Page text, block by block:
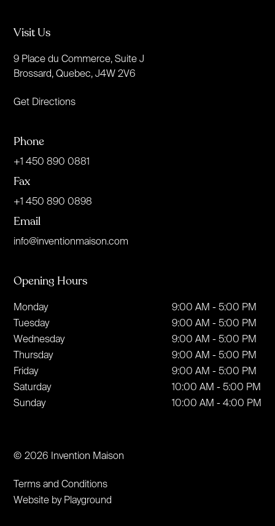
Visit Us
9 Place du Commerce, Suite J
Brossard, Quebec, J4W 2V6
Get Directions
Phone
+1 450 890 0881
Fax
+1 450 890 0898
Email
info@inventionmaison.com
Opening Hours
Monday
Tuesday
Wednesday
Thursday
Friday
Saturday
Sunday
9:00 AM - 5:00 PM
9:00 AM - 5:00 PM
9:00 AM - 5:00 PM
9:00 AM - 5:00 PM
9:00 AM - 5:00 PM
10:00 AM - 5:00 PM
10:00 AM - 4:00 PM
© 2026 Invention Maison
Terms and Conditions
Website by Playground